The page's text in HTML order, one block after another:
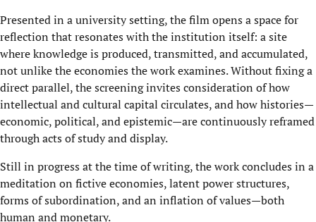
Presented in a university setting, the film opens a space for
reflection that resonates with the institution itself: a site
where knowledge is produced, transmitted, and accumulated,
not unlike the economies the work examines. Without fixing a
direct parallel, the screening invites consideration of how
intellectual and cultural capital circulates, and how histories—
economic, political, and epistemic—are continuously reframed
through acts of study and display.
Still in progress at the time of writing, the work concludes in a
meditation on fictive economies, latent power structures,
forms of subordination, and an inflation of values—both
human and monetary.